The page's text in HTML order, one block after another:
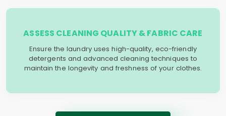
ASSESS CLEANING QUALITY & FABRIC CARE
Ensure the laundry uses high-quality, eco-friendly
detergents and advanced cleaning techniques to
maintain the longevity and freshness of your clothes.